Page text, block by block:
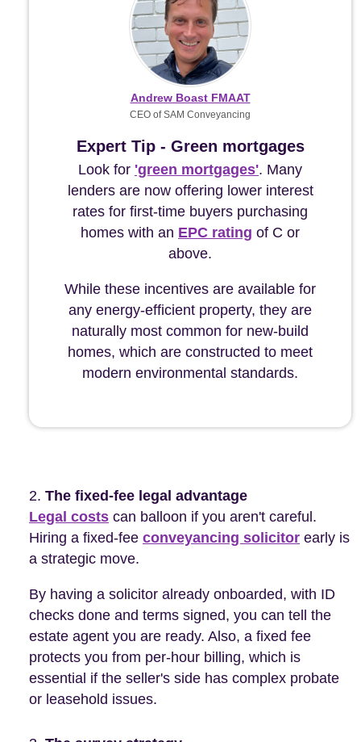
Expert Tip - Green mortgages
Look for 'green mortgages'. Many
lenders are now offering lower interest
rates for first-time buyers purchasing
homes with an EPC rating of C or
above.
While these incentives are available for
any energy-efficient property, they are
naturally most common for new-build
homes, which are constructed to meet
modern environmental standards.
Andrew Boast FMAAT
CEO of SAM Conveyancing
The fixed-fee legal advantage
Legal costs can balloon if you aren't careful.
Hiring a fixed-fee conveyancing solicitor early is
a strategic move.
By having a solicitor already onboarded, with ID
checks done and terms signed, you can tell the
estate agent you are ready. Also, a fixed fee
protects you from per-hour billing, which is
essential if the seller's side has complex probate
or leasehold issues.